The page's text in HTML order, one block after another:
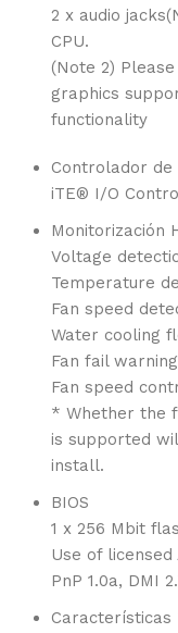
2 x audio
CPU.
(Note 2)
graphics
functionality
Controlador de
iTE® I/O
Monitorización
Voltage
Temperature
Fan speed
Water cooling
Fan fail warning
Fan speed
* Whether the
is supported
install.
BIOS
1 x 256 Mbit
Use of licensed
PnP 1.0a, DMI
Características